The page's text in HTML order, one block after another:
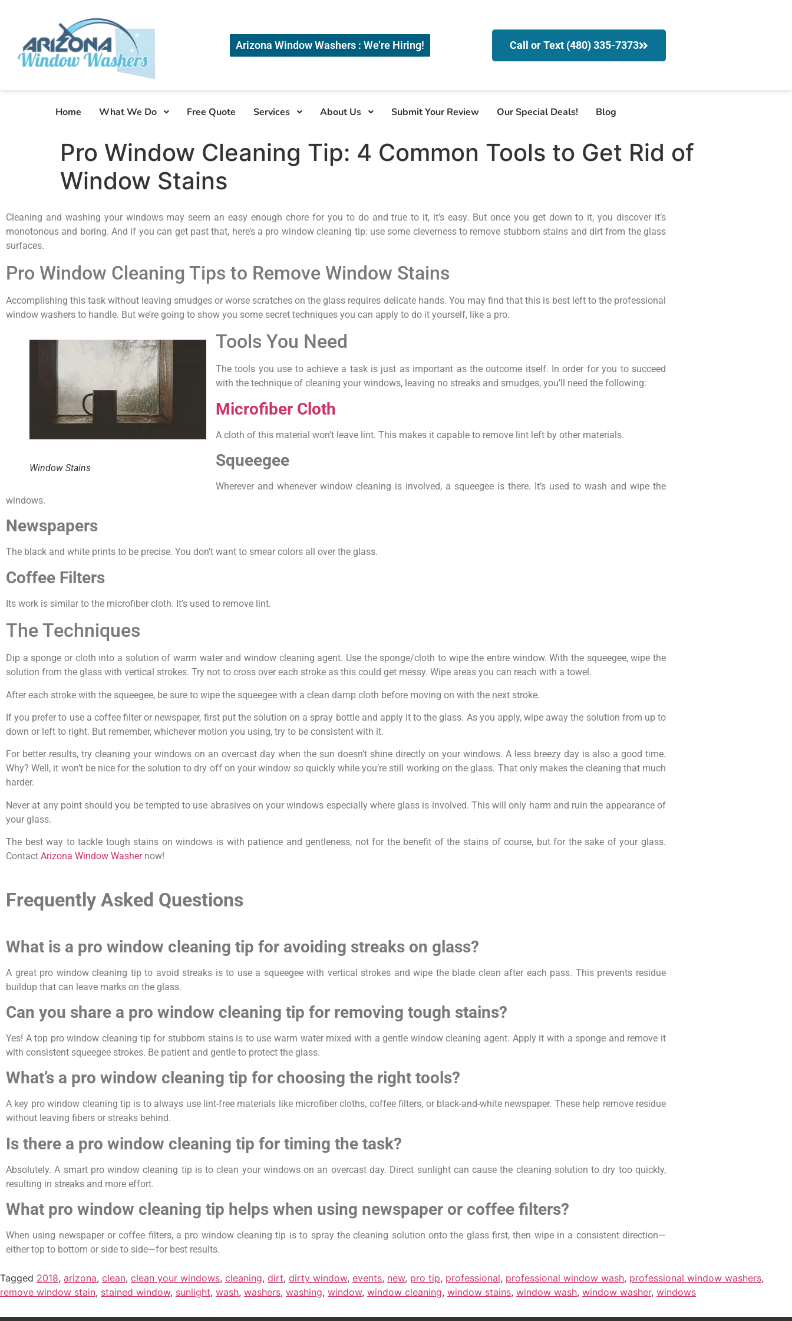
Arizona Window Washers : We’re Hiring! Call or Text (480) 335-7373
Home What We Do Free Quote Services About Us Submit Your Review Our Special Deals! Blog
Pro Window Cleaning Tip: 4 Common Tools to Get Rid of
Window Stains
Cleaning and washing your windows may seem an easy enough chore for you to do and true to it, it’s easy. But once you get down to it, you discover it’s
monotonous and boring. And if you can get past that, here’s a pro window cleaning tip: use some cleverness to remove stubborn stains and dirt from the glass
surfaces.
Pro Window Cleaning Tips to Remove Window Stains
Accomplishing this task without leaving smudges or worse scratches on the glass requires delicate hands. You may find that this is best left to the professional
window washers to handle. But we’re going to show you some secret techniques you can apply to do it yourself, like a pro.
Window Stains
Tools You Need
The tools you use to achieve a task is just as important as the outcome itself. In order for you to succeed
with the technique of cleaning your windows, leaving no streaks and smudges, you’ll need the following:
Microfiber Cloth
A cloth of this material won’t leave lint. This makes it capable to remove lint left by other materials.
Squeegee
Wherever and whenever window cleaning is involved, a squeegee is there. It’s used to wash and wipe the
windows.
Newspapers
The black and white prints to be precise. You don’t want to smear colors all over the glass.
Coffee Filters
Its work is similar to the microfiber cloth. It’s used to remove lint.
The Techniques
Dip a sponge or cloth into a solution of warm water and window cleaning agent. Use the sponge/cloth to wipe the entire window. With the squeegee, wipe the
solution from the glass with vertical strokes. Try not to cross over each stroke as this could get messy. Wipe areas you can reach with a towel.
After each stroke with the squeegee, be sure to wipe the squeegee with a clean damp cloth before moving on with the next stroke.
If you prefer to use a coffee filter or newspaper, first put the solution on a spray bottle and apply it to the glass. As you apply, wipe away the solution from up to
down or left to right. But remember, whichever motion you using, try to be consistent with it.
For better results, try cleaning your windows on an overcast day when the sun doesn’t shine directly on your windows. A less breezy day is also a good time.
Why? Well, it won’t be nice for the solution to dry off on your window so quickly while you’re still working on the glass. That only makes the cleaning that much
harder.
Never at any point should you be tempted to use abrasives on your windows especially where glass is involved. This will only harm and ruin the appearance of
your glass.
The best way to tackle tough stains on windows is with patience and gentleness, not for the benefit of the stains of course, but for the sake of your glass.
Contact Arizona Window Washernow!
Frequently Asked Questions
What is a pro window cleaning tip for avoiding streaks on glass?
A great pro window cleaning tip to avoid streaks is to use a squeegee with vertical strokes and wipe the blade clean after each pass. This prevents residue
buildup that can leave marks on the glass.
Can you share a pro window cleaning tip for removing tough stains?
Yes! A top pro window cleaning tip for stubborn stains is to use warm water mixed with a gentle window cleaning agent. Apply it with a sponge and remove it
with consistent squeegee strokes. Be patient and gentle to protect the glass.
What’s a pro window cleaning tip for choosing the right tools?
A key pro window cleaning tip is to always use lint-free materials like microfiber cloths, coffee filters, or black-and-white newspaper. These help remove residue
without leaving fibers or streaks behind.
Is there a pro window cleaning tip for timing the task?
Absolutely. A smart pro window cleaning tip is to clean your windows on an overcast day. Direct sunlight can cause the cleaning solution to dry too quickly,
resulting in streaks and more effort.
What pro window cleaning tip helps when using newspaper or coffee filters?
When using newspaper or coffee filters, a pro window cleaning tip is to spray the cleaning solution onto the glass first, then wipe in a consistent direction—
either top to bottom or side to side—for best results.
Tagged 2018, arizona, clean, clean your windows, cleaning, dirt, dirty window, events, new, pro tip, professional, professional window wash, professional window washers,
remove window stain, stained window, sunlight, wash, washers, washing, window, window cleaning, window stains, window wash, window washer, windows